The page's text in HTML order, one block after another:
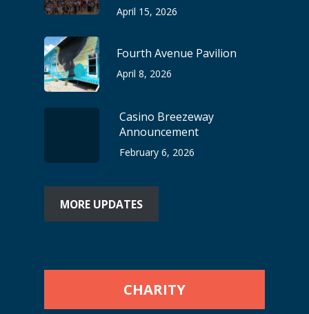
April 15, 2026
Fourth Avenue Pavilion
April 8, 2026
Casino Breezeway
Announcement
February 6, 2026
MORE UPDATES
CHARITY